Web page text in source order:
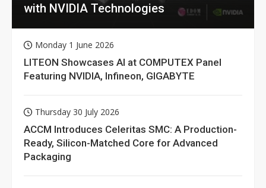
with NVIDIA Technologies
Monday 1 June 2026
LITEON Showcases AI at COMPUTEX Panel
Featuring NVIDIA, Infineon, GIGABYTE
Thursday 30 July 2026
ACCM Introduces Celeritas SMC: A Production-
Ready, Silicon-Matched Core for Advanced
Packaging